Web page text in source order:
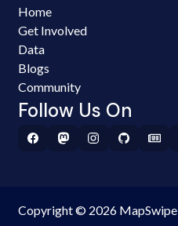
Home
Get Involved
Data
Blogs
Community
Follow Us On
Copyright © 2026 MapSwipe